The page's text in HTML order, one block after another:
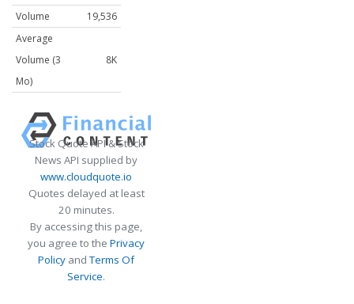
Volume
19,536
Average
Volume (3
Mo)
8K
Stock Quote API & Stock
News API supplied by
www.cloudquote.io
Quotes delayed at least
20 minutes.
By accessing this page,
you agree to the Privacy
Policy andTerms Of
Service.